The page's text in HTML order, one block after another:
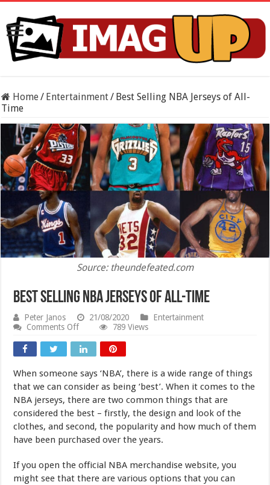
Home/ Entertainment/ Best Selling NBA Jerseys of All-
Time
Source: theundefeated.com
Best Selling NBA Jerseys of All-Time
Peter Janos 21/08/2020
Entertainment
Comments Offon
Selling
NBA
of
All-
789 Views
When someone says ‘NBA’, there is a wide range of things
that we can consider as being ‘best’. When it comes to the
NBA jerseys, there are two common things that are
considered the best – firstly, the design and look of the
clothes, and second, the popularity and how much of them
have been purchased over the years.
If you open the official NBA merchandise website, you
might see that there are various options that you can